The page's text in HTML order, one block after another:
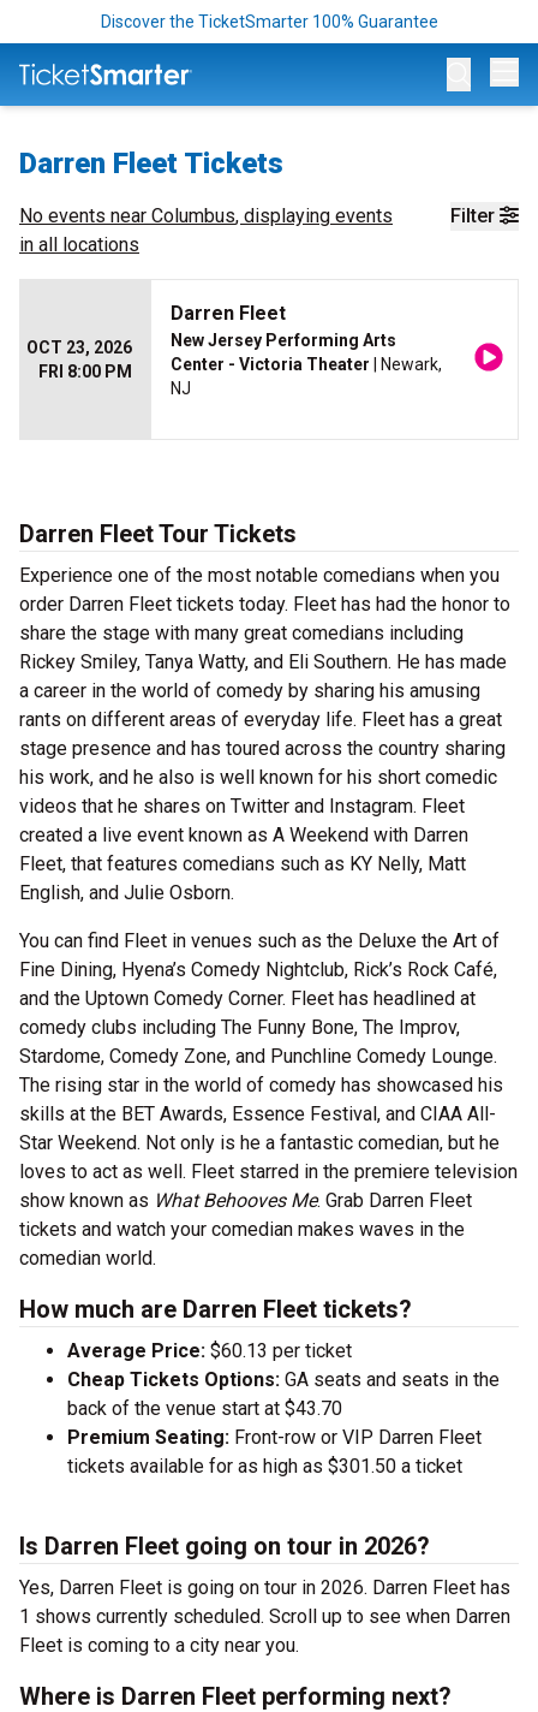
Discover the TicketSmarter 100% Guarantee
Darren Fleet Tickets
Filter
No events near Columbus, displaying events
in all locations
OCT 23, 2026
FRI 8:00 PM
Darren Fleet
New Jersey Performing Arts
Center - Victoria Theater | Newark,
NJ
Darren Fleet Tour Tickets
Experience one of the most notable comedians when you
order Darren Fleet tickets today. Fleet has had the honor to
share the stage with many great comedians including
Rickey Smiley, Tanya Watty, and Eli Southern. He has made
a career in the world of comedy by sharing his amusing
rants on different areas of everyday life. Fleet has a great
stage presence and has toured across the country sharing
his work, and he also is well known for his short comedic
videos that he shares on Twitter and Instagram. Fleet
created a live event known as A Weekend with Darren
Fleet, that features comedians such as KY Nelly, Matt
English, and Julie Osborn.
You can find Fleet in venues such as the Deluxe the Art of
Fine Dining, Hyena’s Comedy Nightclub, Rick’s Rock Café,
and the Uptown Comedy Corner. Fleet has headlined at
comedy clubs including The Funny Bone, The Improv,
Stardome, Comedy Zone, and Punchline Comedy Lounge.
The rising star in the world of comedy has showcased his
skills at the BET Awards, Essence Festival, and CIAA All-
Star Weekend. Not only is he a fantastic comedian, but he
loves to act as well. Fleet starred in the premiere television
show known as What Behooves Me. Grab Darren Fleet
tickets and watch your comedian makes waves in the
comedian world.
How much are Darren Fleet tickets?
Average Price: $60.13 per ticket
Cheap Tickets Options: GA seats and seats in the
back of the venue start at $43.70
Premium Seating: Front-row or VIP Darren Fleet
tickets available for as high as $301.50 a ticket
Is Darren Fleet going on tour in 2026?
Yes, Darren Fleet is going on tour in 2026. Darren Fleet has
1 shows currently scheduled. Scroll up to see when Darren
Fleet is coming to a city near you.
Where is Darren Fleet performing next?